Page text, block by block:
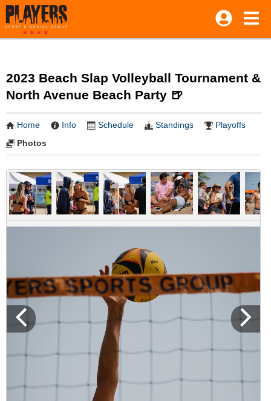
2023 Beach Slap Volleyball Tournament &
North Avenue Beach Party 🍺
Home Info Schedule Standings
Playoffs
Photos